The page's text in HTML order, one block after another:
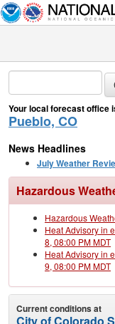
Your local forecast office
Pueblo, CO
News Headlines
July Weather
Hazardous
Hazardous
Heat Advisory in
8, 08:00 PM MDT
Heat Advisory in
9, 08:00 PM MDT
Current conditions at
City of Colorado